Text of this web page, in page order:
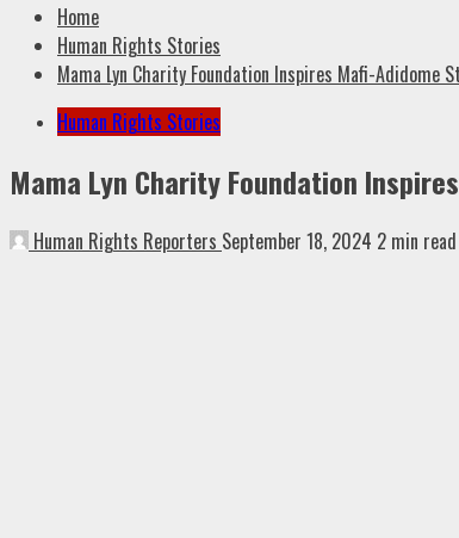
Home
Human Rights Stories
Mama Lyn Charity Foundation Inspires Mafi-
Human Rights Stories
Mama Lyn Charity Foundation
Human Rights Reporters September 18, 2024 2 min read